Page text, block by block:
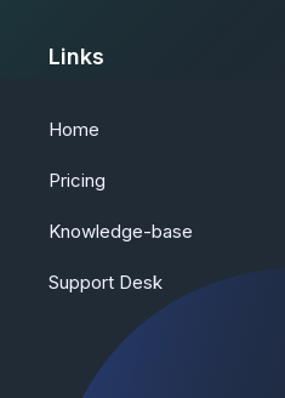
Links
Home
Pricing
Knowledge-base
Support Desk